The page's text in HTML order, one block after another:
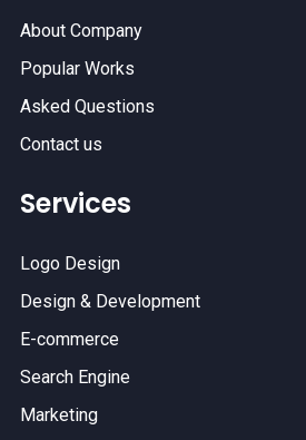
About Company
Popular Works
Asked Questions
Contact us
Services
Logo Design
Design & Development
E-commerce
Search Engine
Marketing